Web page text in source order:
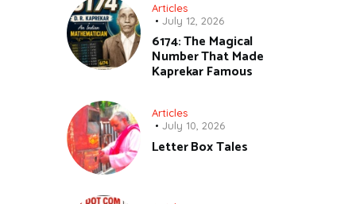
Articles
July 12, 2026
6174: The Magical
Number That Made
Kaprekar Famous
Articles
July 10, 2026
Letter Box Tales